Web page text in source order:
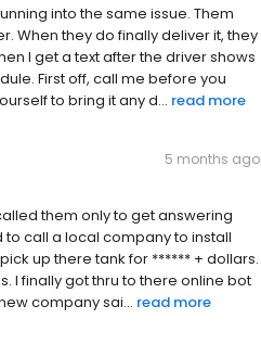
into the same issue. Them
When they do finally deliver it, they
I get a text after the driver shows
First off, call me before you
to bring it any d... read more
5 months ago
them only to get answering
call a local company to install
up there tank for ****** + dollars.
I finally got thru to there online bot
company sai... read more